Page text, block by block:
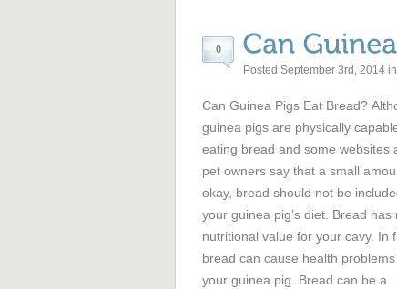
0
Posted September 3rd, 2014 in
Can Guinea Pigs Eat Bread?
guinea pigs are physically
eating bread and some websites
pet owners say that a small
okay, bread should not be
your guinea pig’s diet. Bread has
nutritional value for your cavy. In
bread can cause health problems
your guinea pig. Bread can be a